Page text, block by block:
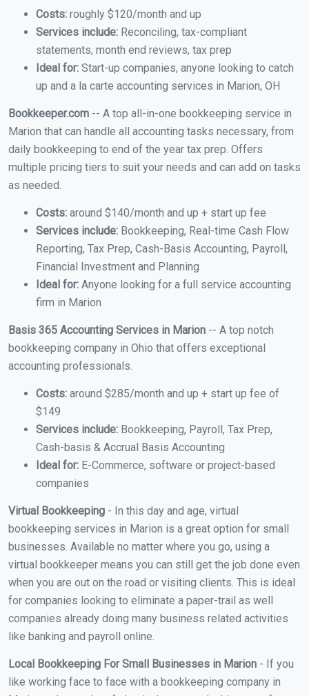
Costs: roughly $120/month and up
Services include: Reconciling, tax-compliant
statements, month end reviews, tax prep
Ideal for: Start-up companies, anyone looking to catch
up and a la carte accounting services in Marion, OH
Bookkeeper.com -- A top all-in-one bookkeeping service in
Marion that can handle all accounting tasks necessary, from
daily bookkeeping to end of the year tax prep. Offers
multiple pricing tiers to suit your needs and can add on tasks
as needed.
Costs: around $140/month and up + start up fee
Services include: Bookkeeping, Real-time Cash Flow
Reporting, Tax Prep, Cash-Basis Accounting, Payroll,
Financial Investment and Planning
Ideal for: Anyone looking for a full service accounting
firm in Marion
Basis 365 Accounting Services in Marion -- A top notch
bookkeeping company in Ohio that offers exceptional
accounting professionals.
Costs: around $285/month and up + start up fee of
$149
Services include: Bookkeeping, Payroll, Tax Prep,
Cash-basis & Accrual Basis Accounting
Ideal for: E-Commerce, software or project-based
companies
Virtual Bookkeeping - In this day and age, virtual
bookkeeping services in Marion is a great option for small
businesses. Available no matter where you go, using a
virtual bookkeeper means you can still get the job done even
when you are out on the road or visiting clients. This is ideal
for companies looking to eliminate a paper-trail as well
companies already doing many business related activities
like banking and payroll online.
Local Bookkeeping For Small Businesses in Marion - If you
like working face to face with a bookkeeping company in